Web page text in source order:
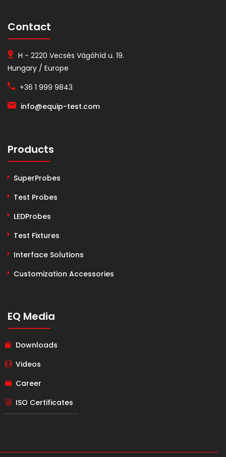
Contact
H - 2220 Vecsés Vágóhíd u. 19.
Hungary / Europe
+36 1 999 9843
info@equip-test.com
Products
SuperProbes
Test Probes
LEDProbes
Test Fixtures
Interface Solutions
Customization Accessories
EQ Media
Downloads
Videos
Career
ISO Certificates